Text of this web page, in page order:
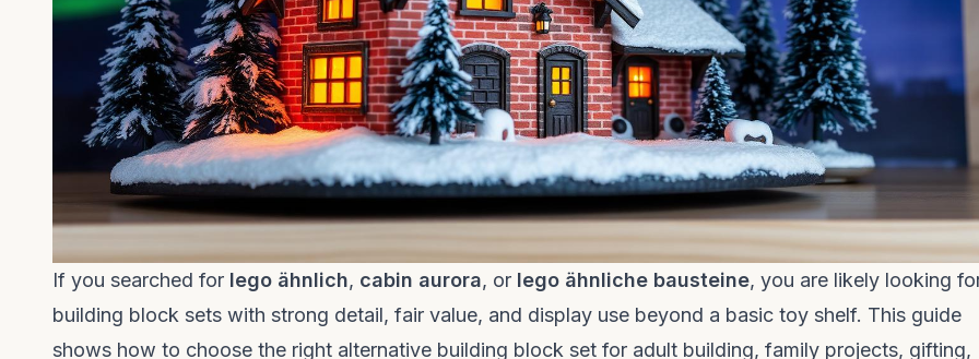
If you searched for lego ähnlich, cabin aurora, or lego ähnliche bausteine, you are likely looking
building block sets with strong detail, fair value, and display use beyond a basic toy shelf. This guide
shows how to choose the right alternative building block set for adult building, family projects, gifting,